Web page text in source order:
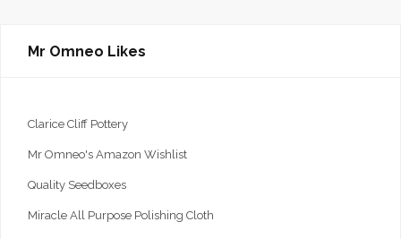
Mr Omneo Likes
Clarice Cliff Pottery
Mr Omneo's Amazon Wishlist
Quality Seedboxes
Miracle All Purpose Polishing Cloth